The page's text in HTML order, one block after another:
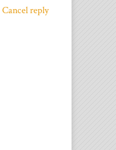
Cancel reply